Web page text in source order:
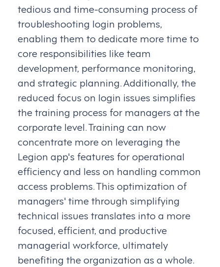
tedious and time-consuming process of
troubleshooting login problems,
enabling them to dedicate more time to
core responsibilities like team
development, performance monitoring,
and strategic planning. Additionally, the
reduced focus on login issues simplifies
the training process for managers at the
corporate level. Training can now
concentrate more on leveraging the
Legion app's features for operational
efficiency and less on handling common
access problems. This optimization of
managers' time through simplifying
technical issues translates into a more
focused, efficient, and productive
managerial workforce, ultimately
benefiting the organization as a whole.